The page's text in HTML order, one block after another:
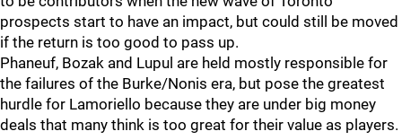
prospects start to have an impact, but could still be moved
if the return is too good to pass up.
Phaneuf, Bozak and Lupul are held mostly responsible for
the failures of the Burke/Nonis era, but pose the greatest
hurdle for Lamoriello because they are under big money
deals that many think is too great for their value as players.